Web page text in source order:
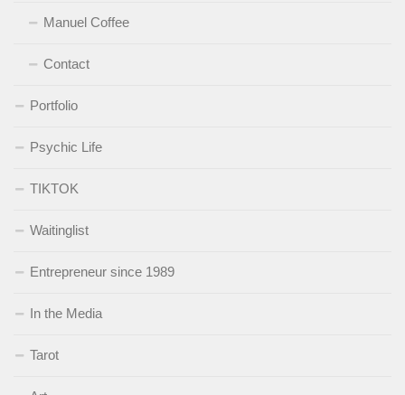
Manuel Coffee
Contact
Portfolio
Psychic Life
TIKTOK
Waitinglist
Entrepreneur since 1989
In the Media
Tarot